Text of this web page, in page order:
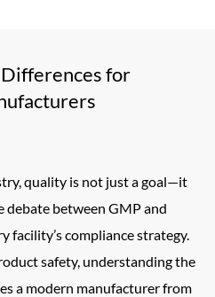
Русский язык
Differences for
quality is not just a goal—it
debate between GMP and
facility’s compliance strategy.
safety, understanding the
a modern manufacturer from